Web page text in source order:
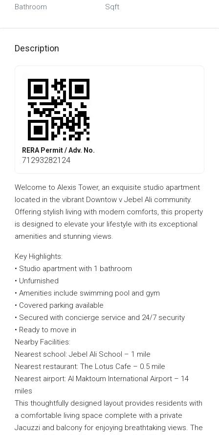
Bathroom Sqft
Description
RERA Permit / Adv. No.
71293282124
Welcome to Alexis Tower, an exquisite studio apartment
located in the vibrant Downtow v Jebel Ali community.
Offering stylish living with modern comforts, this property
is designed to elevate your lifestyle with its exceptional
amenities and stunning views.
Key Highlights:
• Studio apartment with 1 bathroom
• Unfurnished
• Amenities include swimming pool and gym
• Covered parking available
• Secured with concierge service and 24/7 security
• Ready to move in
Nearby Facilities:
Nearest school: Jebel Ali School – 1 mile
Nearest restaurant: The Lotus Cafe – 0.5 mile
Nearest airport: Al Maktoum International Airport – 14
miles
This thoughtfully designed layout provides residents with
a comfortable living space complete with a private
Jacuzzi and balcony for enjoying breathtaking views. The